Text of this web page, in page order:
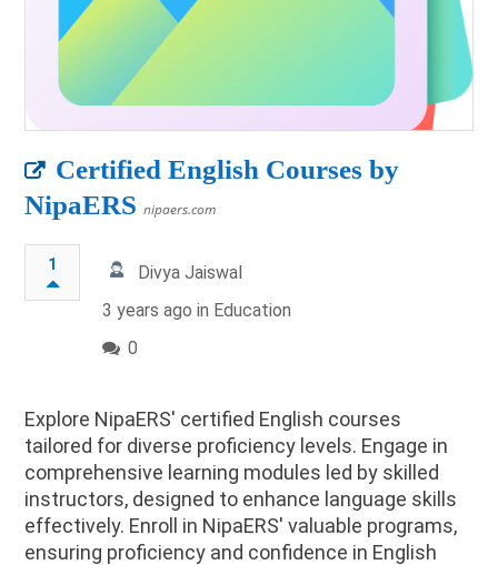
Certified English Courses by
NipaERS nipaers.com
1
Divya Jaiswal
3 years ago in Education
0
Explore NipaERS' certified English courses
tailored for diverse proficiency levels. Engage in
comprehensive learning modules led by skilled
instructors, designed to enhance language skills
effectively. Enroll in NipaERS' valuable programs,
ensuring proficiency and confidence in English